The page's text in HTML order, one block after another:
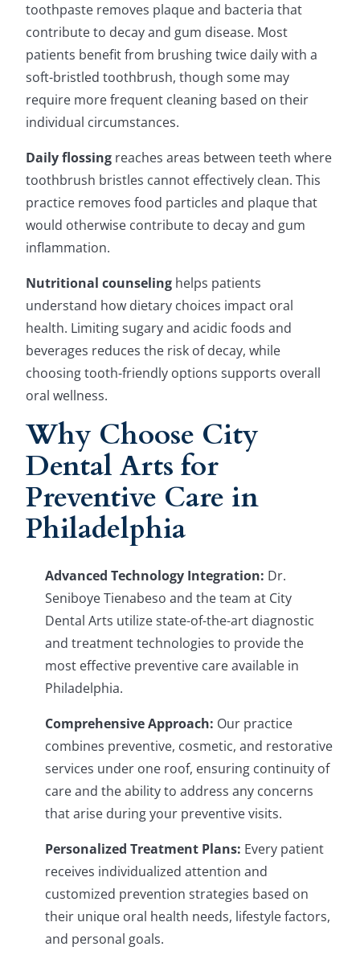
toothpaste removes plaque and bacteria that
contribute to decay and gum disease. Most
patients benefit from brushing twice daily with a
soft-bristled toothbrush, though some may
require more frequent cleaning based on their
individual circumstances.
Daily flossing reaches areas between teeth where
toothbrush bristles cannot effectively clean. This
practice removes food particles and plaque that
would otherwise contribute to decay and gum
inflammation.
Nutritional counseling helps patients
understand how dietary choices impact oral
health. Limiting sugary and acidic foods and
beverages reduces the risk of decay, while
choosing tooth-friendly options supports overall
oral wellness.
Why Choose City
Dental Arts for
Preventive Care in
Philadelphia
Advanced Technology Integration: Dr.
Seniboye Tienabeso and the team at City
Dental Arts utilize state-of-the-art diagnostic
and treatment technologies to provide the
most effective preventive care available in
Philadelphia.
Comprehensive Approach: Our practice
combines preventive, cosmetic, and restorative
services under one roof, ensuring continuity of
care and the ability to address any concerns
that arise during your preventive visits.
Personalized Treatment Plans: Every patient
receives individualized attention and
customized prevention strategies based on
their unique oral health needs, lifestyle factors,
and personal goals.